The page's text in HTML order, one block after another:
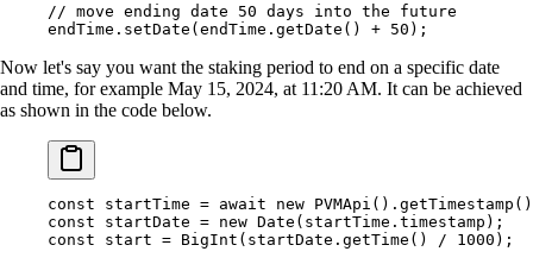
// move ending date 50 days into the future
endTime . setDate (endTime . getDate () + 50 ) ;
Now let's say you want the staking period to end on a specific date
and time, for example May 15, 2024, at 11:20 AM. It can be achieved
as shown in the code below.
const startTime = await new PVMApi () . getTimestamp ()
const startDate = new Date (startTime . timestamp) ;
const start = BigInt (startDate . getTime () / 1000 ) ;